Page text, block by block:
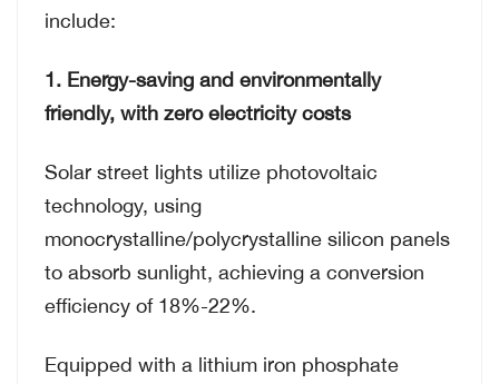
include:
1. Energy-saving and environmentally
friendly, with zero electricity costs
Solar street lights utilize photovoltaic
technology, using
monocrystalline/polycrystalline silicon panels
to absorb sunlight, achieving a conversion
efficiency of 18%-22%.
Equipped with a lithium iron phosphate